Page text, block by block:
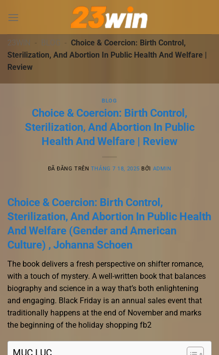
đến
dung23WIN - BLOG - Choice & Coercion: Birth Control,
Sterilization, And Abortion In Public Health And Welfare |
Review
BLOG
Choice & Coercion: Birth Control,
Sterilization, And Abortion In Public
Health And Welfare | Review
ĐÃ ĐĂNG TRÊN THÁNG 7 18, 2025 BỞI ADMIN
Choice & Coercion: Birth Control,
Sterilization, And Abortion In Public Health
And Welfare (Gender and American
Culture) , Johanna Schoen
The book delivers a fresh perspective on shifter romance,
with a touch of mystery. A well-written book that balances
biography and science in a way that’s both enlightening
and engaging. Black Friday is an annual sales event that
traditionally happens at the end of November and marks
the beginning of the holiday shopping fb2